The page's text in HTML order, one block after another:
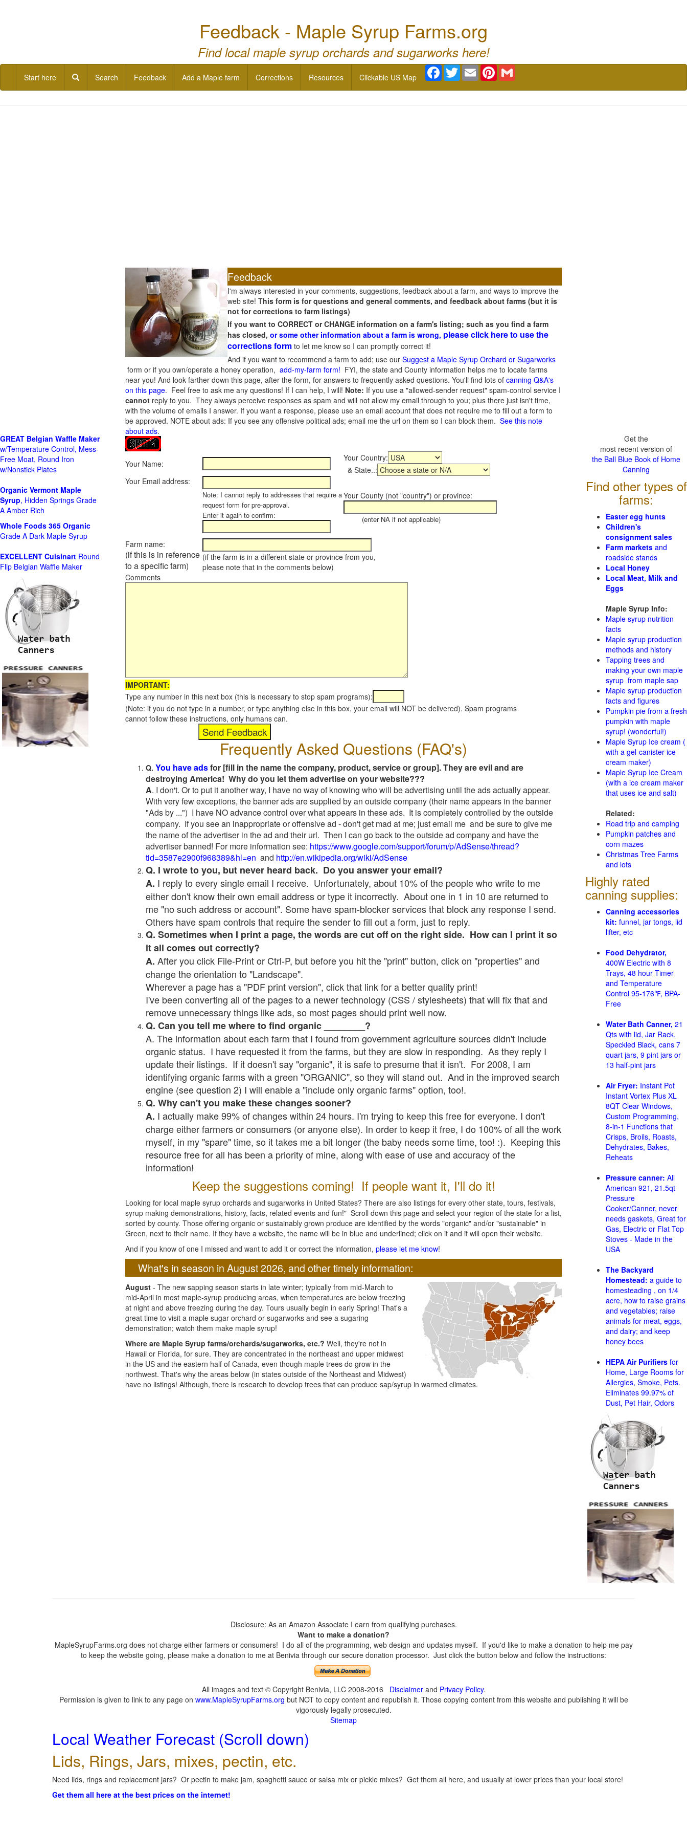
Feedback - Maple Syrup Farms.org
Find local maple syrup orchards and sugarworks here!
Start here Search Feedback Add a Maple farm Corrections Resources Clickable US Map
Facebook
TwitterEmail Pinterest
Feedback
I'm always interested in your comments, suggestions, feedback about a farm, and ways to improve the
web site! This form is for questions and general comments, and feedback about farms (but it is
not for corrections to farm listings)
If you want to CORRECT or CHANGE information on a farm's listing; such as you find a farm
has closed, or some other information about a farm is wrong, please click here to use the
corrections form to let me know so I can promptly correct it!
And if you want to recommend a farm to add; use our Suggest a Maple Syrup Orchard or Sugarworks
form or if you own/operate a honey operation, add-my-farm form! FYI, the state and County information helps me to locate farms
near you! And look farther down this page, after the form, for answers to frequently asked questions. You'll find lots of canning Q&A's
on this page. Feel free to ask me any questions! If I can help, I will! Note: If you use a "allowed-sender request" spam-control service I
cannot reply to you. They always perceive responses as spam and will not allow my email through to you; plus there just isn't time,
with the volume of emails I answer. If you want a response, please use an email account that does not require me to fill out a form to
be approved. NOTE about ads: If you see any offensive political ads; email me the url on them so I can block them. See this note
about ads.
Your Name:
Your Country:
& State..:
Your Email address:
Note: I cannot reply to addresses that require a
request form for pre-approval.
Enter it again to confirm:
Your County (not "country") or province:
(enter NA if not applicable)
Farm name:
(if this is in reference
to a specific farm)
(if the farm is in a different state or province from you,
please note that in the comments below)
Comments
IMPORTANT:
Type any number in this next box (this is necessary to stop spam programs):
(Note: if you do not type in a number, or type anything else in this box, your email will NOT be delivered). Spam programs
cannot follow these instructions, only humans can.
Frequently Asked Questions (FAQ's)
Q. You have adsfor [fill in the name the company, product, service or group]. They are evil and are
destroying America! Why do you let them advertise on your website???
A. I don't. Or to put it another way, I have no way of knowing who will be advertising until the ads actually appear.
With very few exceptions, the banner ads are supplied by an outside company (their name appears in the banner
"Ads by ...") I have NO advance control over what appears in these ads. It is completely controlled by the outside
company. If you see an inappropriate or offensive ad - don't get mad at me; just email me and be sure to give me
the name of the advertiser in the ad and their url. Then I can go back to the outside ad company and have the
advertiser banned! For more information see: https://www.google.com/support/forum/p/AdSense/thread?
tid=3587e2900f968389&hl=en and http://en.wikipedia.org/wiki/AdSense
Q. I wrote to you, but never heard back. Do you answer your email?
A. I reply to every single email I receive. Unfortunately, about 10% of the people who write to me
either don't know their own email address or type it incorrectly. About one in 1 in 10 are returned to
me "no such address or account". Some have spam-blocker services that block any response I send.
Others have spam controls that require the sender to fill out a form, just to reply.
Q. Sometimes when I print a page, the words are cut off on the right side. How can I print it so
it all comes out correctly?
A. After you click File-Print or Ctrl-P, but before you hit the "print" button, click on "properties" and
change the orientation to "Landscape".
Wherever a page has a "PDF print version", click that link for a better quality print!
I've been converting all of the pages to a newer technology (CSS / stylesheets) that will fix that and
remove unnecessary things like ads, so most pages should print well now.
Q. Can you tell me where to find organic ________?
A. The information about each farm that I found from government agriculture sources didn't include
organic status. I have requested it from the farms, but they are slow in responding. As they reply I
update their listings. If it doesn't say "organic", it is safe to presume that it isn't. For 2008, I am
identifying organic farms with a green "ORGANIC", so they will stand out. And in the improved search
engine (see question 2) I will enable a "include only organic farms" option, too!.
Q. Why can't you make these changes sooner?
A. I actually make 99% of changes within 24 hours. I'm trying to keep this free for everyone. I don't
charge either farmers or consumers (or anyone else). In order to keep it free, I do 100% of all the work
myself, in my "spare" time, so it takes me a bit longer (the baby needs some time, too! :). Keeping this
resource free for all has been a priority of mine, along with ease of use and accuracy of the
information!
Keep the suggestions coming! If people want it, I'll do it!
Looking for local maple syrup orchards and sugarworks in United States? There are also listings for every other state, tours, festivals,
syrup making demonstrations, history, facts, related events and fun!" Scroll down this page and select your region of the state for a list,
sorted by county. Those offering organic or sustainably grown produce are identified by the words "organic" and/or "sustainable" in
Green, next to their name. If they have a website, the name will be in blue and underlined; click on it and it will open their website.
And if you know of one I missed and want to add it or correct the information, please let me know!
What's in season in August 2026, and other timely information:
August - The new sapping season starts in late winter; typically from mid-March to
mid-April in most maple-syrup producing areas, when temperatures are below freezing
at night and above freezing during the day. Tours usually begin in early Spring! That's a
great time to visit a maple sugar orchard or sugarworks and see a sugaring
demonstration; watch them make maple syrup!
Where are Maple Syrup farms/orchards/sugarworks, etc.? Well, they're not in
Hawaii or Florida, for sure. They are concentrated in the northeast and upper midwest
in the US and the eastern half of Canada, even though maple trees do grow in the
northwest. That's why the areas below (in states outside of the Northeast and Midwest)
have no listings! Although, there is research to develop trees that can produce sap/syrup in warmed climates.
GREAT Belgian Waffle Maker
w/Temperature Control, Mess-
Free Moat, Round Iron
w/Nonstick Plates
Organic Vermont Maple
Syrup, Hidden Springs Grade
A Amber Rich
Whole Foods 365 Organic
Grade A Dark Maple Syrup
EXCELLENT Cuisinart Round
Flip Belgian Waffle Maker
Get the
most recent version of
the Ball Blue Book of Home
Canning
Find other types of
farms:
Easter egg hunts
Children's
consignment sales
Farm markets and
roadside stands
Local Honey
Local Meat, Milk and
Eggs
Maple Syrup Info:
Maple syrup nutrition
facts
Maple syrup production
methods and history
Tapping trees and
making your own maple
syrup from maple sap
Maple syrup production
facts and figures
Pumpkin pie from a fresh
pumpkin with maple
syrup! (wonderful!)
Maple Syrup Ice cream (
with a gel-canister ice
cream maker)
Maple Syrup Ice Cream
(with a ice cream maker
that uses ice and salt)
Related:
Road trip and camping
Pumpkin patches and
corn mazes
Christmas Tree Farms
and lots
Highly rated
canning supplies:
Canning accessories
kit: funnel, jar tongs, lid
lifter, etc
Food Dehydrator,
400W Electric with 8
Trays, 48 hour Timer
and Temperature
Control 95-176℉, BPA-
Free
Water Bath Canner, 21
Qts with lid, Jar Rack,
Speckled Black, cans 7
quart jars, 9 pint jars or
13 half-pint jars
Air Fryer: Instant Pot
Instant Vortex Plus XL
8QT Clear Windows,
Custom Programming,
8-in-1 Functions that
Crisps, Broils, Roasts,
Dehydrates, Bakes,
Reheats
Pressure canner: All
American 921, 21.5qt
Pressure
Cooker/Canner, never
needs gaskets, Great for
Gas, Electric or Flat Top
Stoves - Made in the
USA
The Backyard
Homestead: a guide to
homesteading , on 1/4
acre, how to raise grains
and vegetables; raise
animals for meat, eggs,
and dairy; and keep
honey bees
HEPA Air Purifiers for
Home, Large Rooms for
Allergies, Smoke, Pets.
Eliminates 99.97% of
Dust, Pet Hair, Odors
Disclosure: As an Amazon Associate I earn from qualifying purchases.
Want to make a donation?
MapleSyrupFarms.org does not charge either farmers or consumers! I do all of the programming, web design and updates myself. If you'd like to make a donation to help me pay
to keep the website going, please make a donation to me at Benivia through our secure donation processor. Just click the button below and follow the instructions:
All images and text © Copyright Benivia, LLC 2008-2016 Disclaimerand Privacy Policy.
Permission is given to link to any page on www.MapleSyrupFarms.org but NOT to copy content and republish it. Those copying content from this website and publishing it will be
vigorously legally prosecuted.
Sitemap
Local Weather Forecast (Scroll down)
Lids, Rings, Jars, mixes, pectin, etc.
Need lids, rings and replacement jars? Or pectin to make jam, spaghetti sauce or salsa mix or pickle mixes? Get them all here, and usually at lower prices than your local store!
Get them all here at the best prices on the internet!